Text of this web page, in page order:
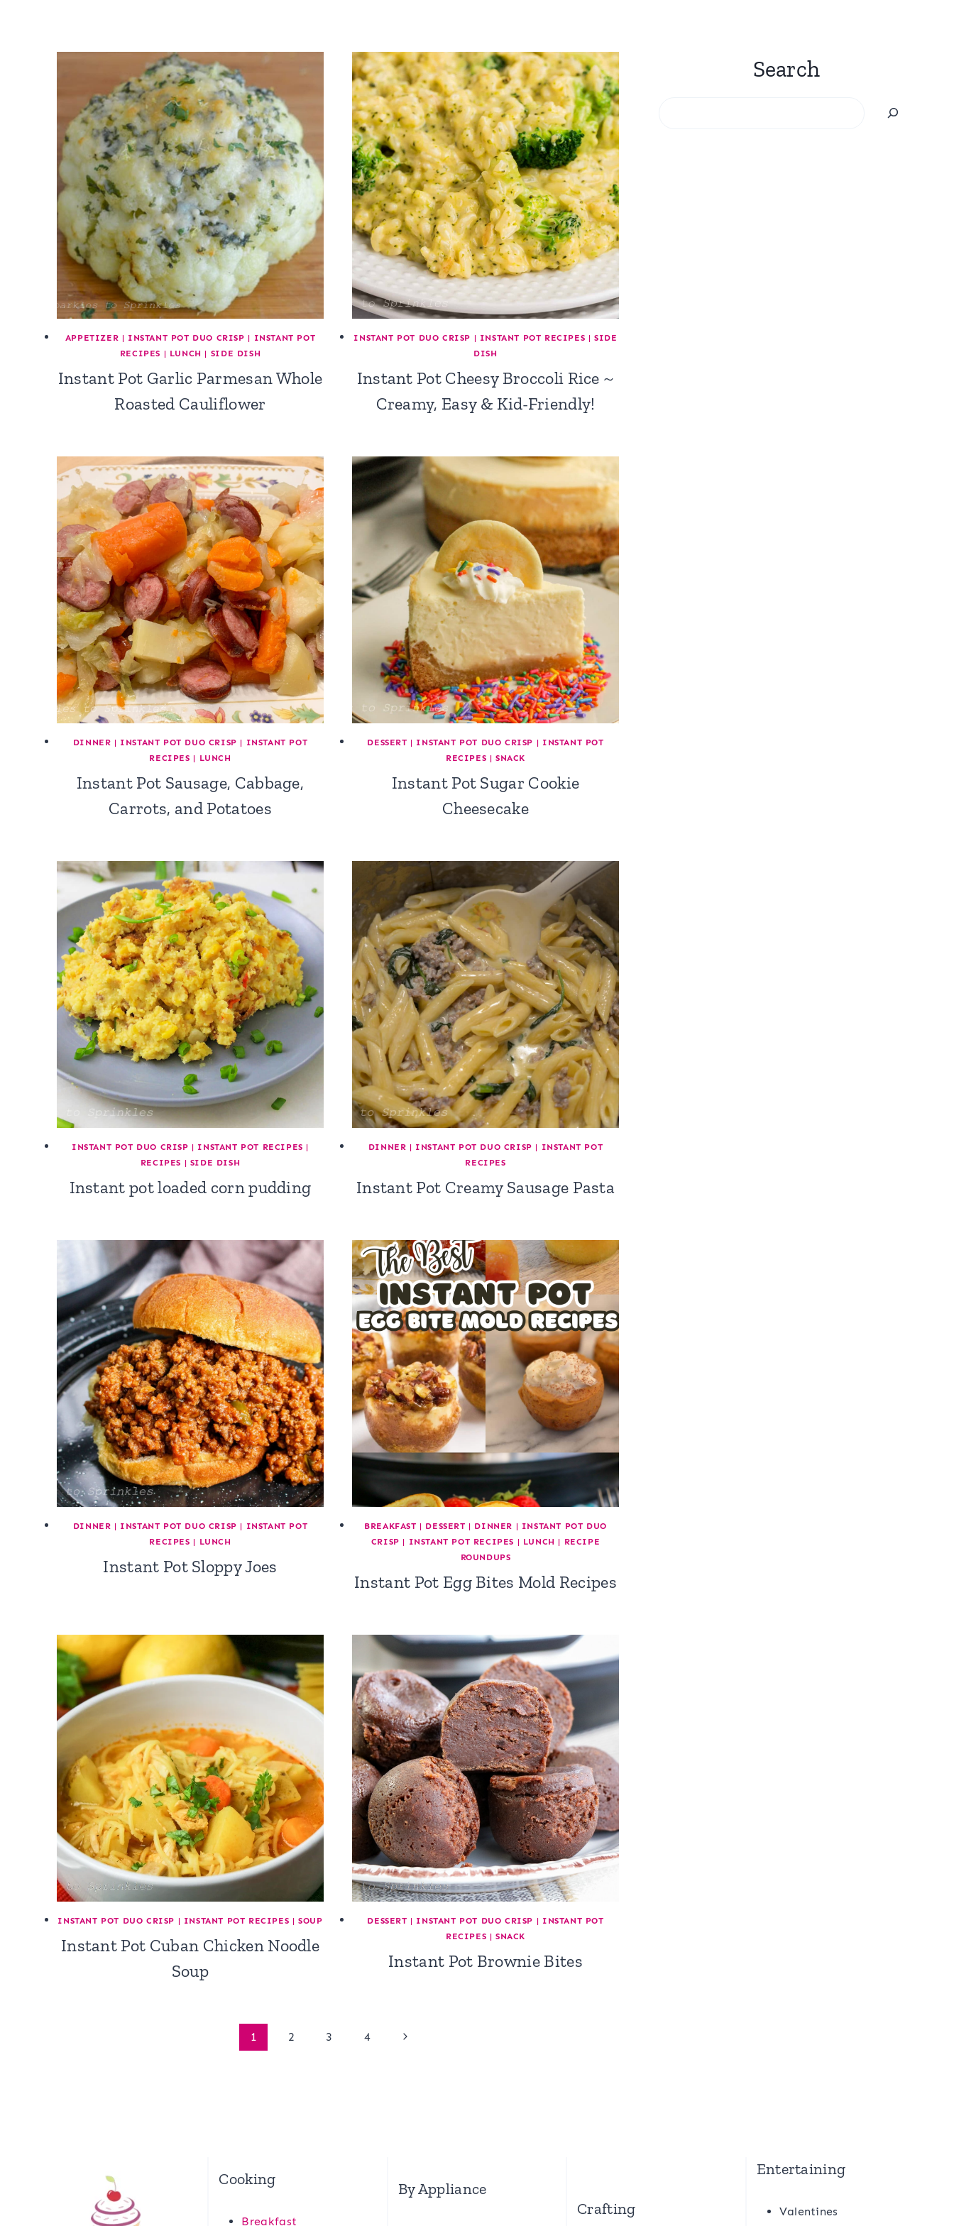
APPETIZER | INSTANT POT DUO CRISP | INSTANT POT
RECIPES | LUNCH | SIDE DISH
Instant Pot Garlic Parmesan Whole
Roasted Cauliflower
INSTANT POT DUO CRISP | INSTANT POT RECIPES |SIDE
DISH
Instant Pot Cheesy Broccoli Rice ~
Creamy, Easy & Kid-Friendly!
DINNER | INSTANT POT DUO CRISP | INSTANT POT
RECIPES | LUNCH
Instant Pot Sausage, Cabbage,
Carrots, and Potatoes
DESSERT | INSTANT POT DUO CRISP | INSTANT POT
RECIPES | SNACK
Instant Pot Sugar Cookie
Cheesecake
INSTANT POT DUO CRISP | INSTANT POT RECIPES |
RECIPES | SIDE DISH
Instant pot loaded corn pudding
DINNER | INSTANT POT DUO CRISP | INSTANT POT
RECIPES
Instant Pot Creamy Sausage Pasta
DINNER | INSTANT POT DUO CRISP | INSTANT POT
RECIPES | LUNCH
Instant Pot Sloppy Joes
BREAKFAST | DESSERT | DINNER | INSTANT POT DUO
CRISP | INSTANT POT RECIPES | LUNCH | RECIPE
ROUNDUPS
Instant Pot Egg Bites Mold Recipes
INSTANT POT DUO CRISP | INSTANT POT RECIPES |SOUP
Instant Pot Cuban Chicken Noodle
Soup
DESSERT | INSTANT POT DUO CRISP | INSTANT POT
RECIPES | SNACK
Instant Pot Brownie Bites
1 2 3 4
Next
Search
Cooking
Breakfast
By Appliance
Crafting
Entertaining
Valentines